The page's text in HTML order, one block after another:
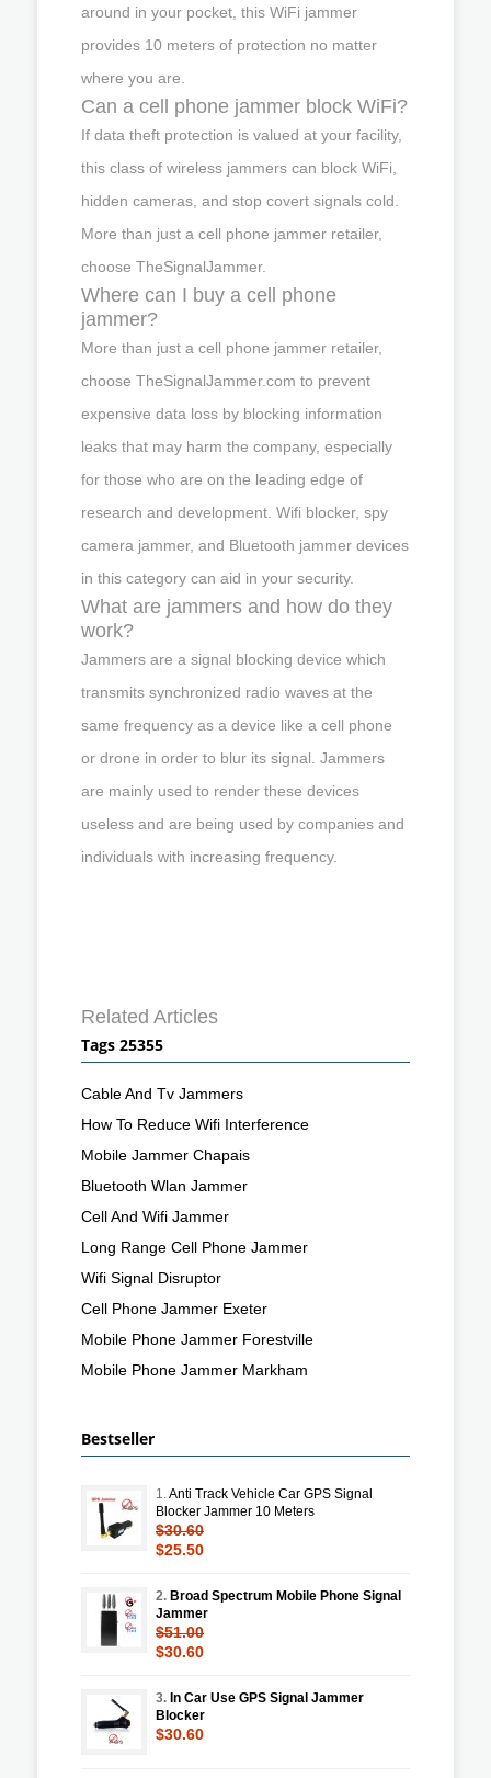
around in your pocket, this WiFi jammer
provides 10 meters of protection no matter
where you are.
Can a cell phone jammer block WiFi?
If data theft protection is valued at your facility,
this class of wireless jammers can block WiFi,
hidden cameras, and stop covert signals cold.
More than just a cell phone jammer retailer,
choose TheSignalJammer.
Where can I buy a cell phone
jammer?
More than just a cell phone jammer retailer,
choose TheSignalJammer.com to prevent
expensive data loss by blocking information
leaks that may harm the company, especially
for those who are on the leading edge of
research and development. Wifi blocker, spy
camera jammer, and Bluetooth jammer devices
in this category can aid in your security.
What are jammers and how do they
work?
Jammers are a signal blocking device which
transmits synchronized radio waves at the
same frequency as a device like a cell phone
or drone in order to blur its signal. Jammers
are mainly used to render these devices
useless and are being used by companies and
individuals with increasing frequency.
Related Articles
Tags 25355
Cable And Tv Jammers
How To Reduce Wifi Interference
Mobile Jammer Chapais
Bluetooth Wlan Jammer
Cell And Wifi Jammer
Long Range Cell Phone Jammer
Wifi Signal Disruptor
Cell Phone Jammer Exeter
Mobile Phone Jammer Forestville
Mobile Phone Jammer Markham
Bestseller
1.Anti Track Vehicle Car GPS Signal
Blocker Jammer 10 Meters
$30.60
$25.50
2. Broad Spectrum Mobile Phone Signal
Jammer
$51.00
$30.60
3. In Car Use GPS Signal Jammer
Blocker
$30.60